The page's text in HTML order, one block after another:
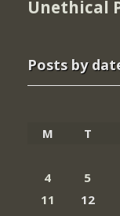
Unethical
Posts by
M
T
4
5
11
12